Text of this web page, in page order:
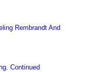
Rembrandt And
Continued